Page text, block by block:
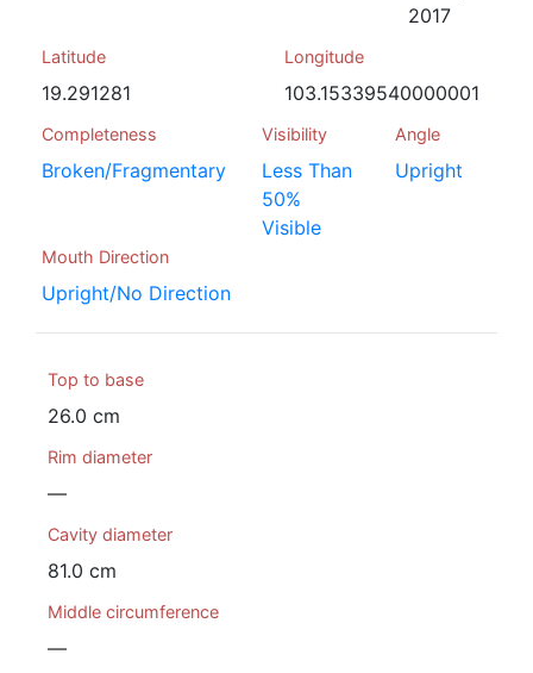
2017
Latitude
19.291281
Longitude
103.15339540000001
Completeness
Broken/Fragmentary
Visibility
Less Than
50%
Visible
Angle
Upright
Mouth Direction
Upright/No Direction
Top to base
26.0 cm
Rim diameter
—
Cavity diameter
81.0 cm
Middle circumference
—